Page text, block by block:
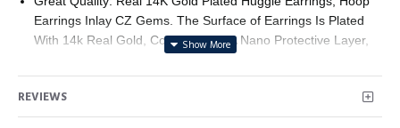
Earrings Inlay CZ Gems. The Surface of Earrings Is Plated
With 14k Real Gold, Covered With A Nano Protective Layer,
Lasting Wearing Experience Without Worrying About Fading
This Style Hoop Earrings have 2 Colors Optional, one is 14K
Gold Plated, other is White Gold (Rhodium) Plated.
REVIEWS